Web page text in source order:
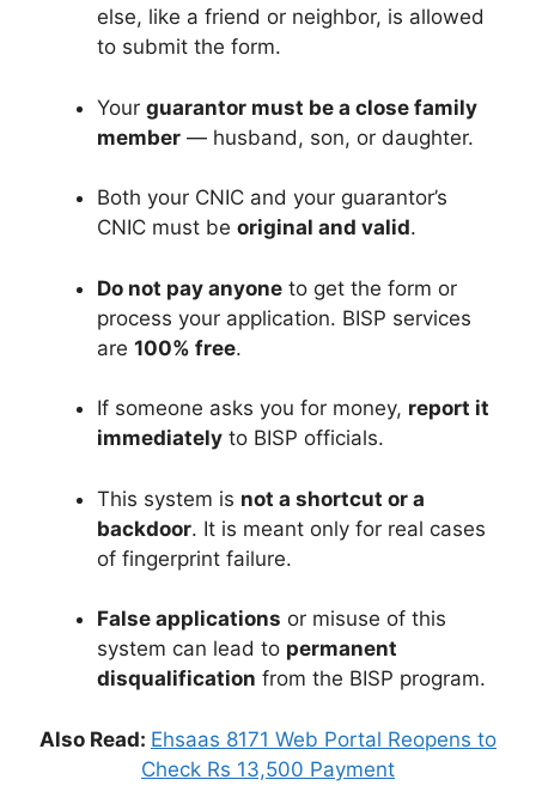
else, like a friend or neighbor, is allowed
to submit the form.
Your guarantor must be a close family
member — husband, son, or daughter.
Both your CNIC and your guarantor’s
CNIC must be original and valid.
Do not pay anyone to get the form or
process your application. BISP services
are 100% free.
If someone asks you for money, report it
immediately to BISP officials.
This system is not a shortcut or a
backdoor. It is meant only for real cases
of fingerprint failure.
False applications or misuse of this
system can lead to permanent
disqualification from the BISP program.
Also Read: Ehsaas 8171 Web Portal Reopens to
Check Rs 13,500 Payment